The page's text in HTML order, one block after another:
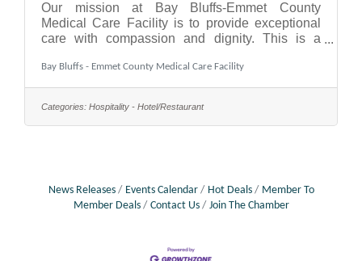
Our mission at Bay Bluffs-Emmet County
Medical Care Facility is to provide exceptional
care with compassion and dignity. This is a
plays an important role, working both with
residents and behind the scenes.As a Cook, you
applicable standards and established policies
and procedures, ensuring that quality food
Bay Bluffs - Emmet County Medical Care Facility
Categories: Hospitality - Hotel/Restaurant
News Releases Events Calendar Hot Deals
Member To
Member Deals
Contact Us Join The Chamber